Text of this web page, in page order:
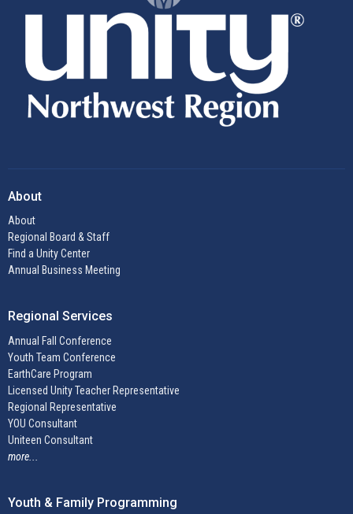
About
About
Regional Board & Staff
Find a Unity Center
Annual Business Meeting
Regional Services
Annual Fall Conference
Youth Team Conference
EarthCare Program
Licensed Unity Teacher Representative
Regional Representative
YOU Consultant
Uniteen Consultant
more...
Youth & Family Programming